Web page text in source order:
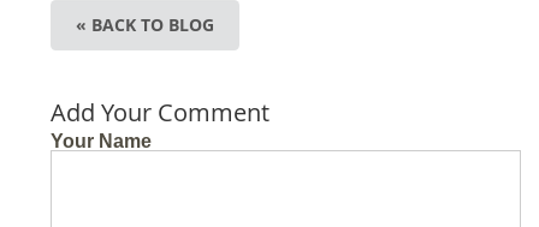
« BACK TO BLOG
Add Your Comment
Your Name